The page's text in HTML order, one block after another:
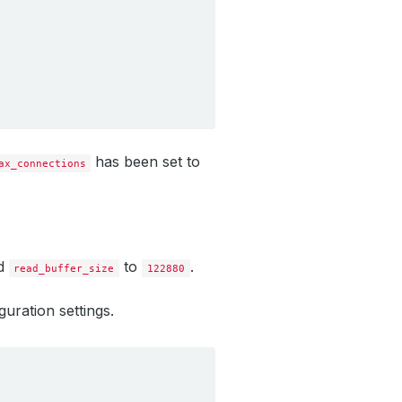
has been set to
read_buffer_size to 122880 .
settings.